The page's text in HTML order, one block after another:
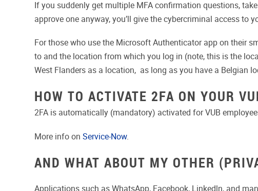
If you suddenly get multiple MFA confirmation questions,
approve one anyway, you’ll give the cybercriminal access to
For those who use the Microsoft Authenticator app on their
to and the location from which you log in (note, this is the
West Flanders as a location, as long as you have a Belgian
HOW TO ACTIVATE 2FA ON YOUR
2FA is automatically (mandatory) activated for VUB
More info onService-Now.
AND WHAT ABOUT MY OTHER
Applications such as WhatsApp, Facebook, Linkedln, and